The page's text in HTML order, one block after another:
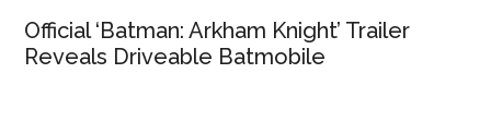
Official ‘Batman: Arkham Knight’ Trailer
Reveals Driveable Batmobile